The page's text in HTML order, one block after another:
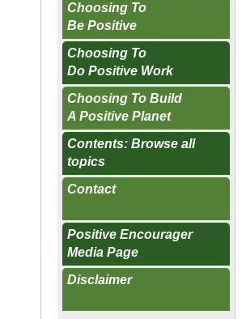
Choosing To
Be Positive
Choosing To
Do Positive Work
Choosing To Build
A Positive Planet
Contents: Browse all
topics
Contact
Positive Encourager
Media Page
Disclaimer